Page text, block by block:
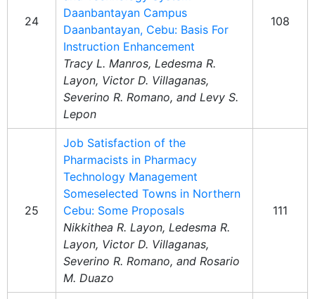
24
Daanbantayan Campus
Daanbantayan, Cebu: Basis For
Instruction Enhancement
Tracy L. Manros, Ledesma R.
Layon, Victor D. Villaganas,
Severino R. Romano, and Levy S.
Lepon
108
25
Job Satisfaction of the
Pharmacists in Pharmacy
Technology Management
Someselected Towns in Northern
Cebu: Some Proposals
Nikkithea R. Layon, Ledesma R.
Layon, Victor D. Villaganas,
Severino R. Romano, and Rosario
M. Duazo
111